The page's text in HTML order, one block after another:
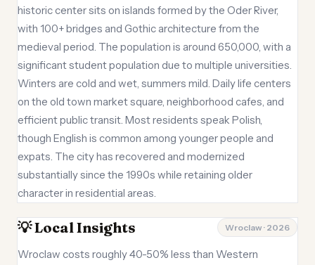
historic center sits on islands formed by the Oder River,
with 100+ bridges and Gothic architecture from the
medieval period. The population is around 650,000, with a
significant student population due to multiple universities.
Winters are cold and wet, summers mild. Daily life centers
on the old town market square, neighborhood cafes, and
efficient public transit. Most residents speak Polish,
though English is common among younger people and
expats. The city has recovered and modernized
substantially since the 1990s while retaining older
character in residential areas.
💡 Local Insights Wroclaw · 2026
Wroclaw costs roughly 40-50% less than Western